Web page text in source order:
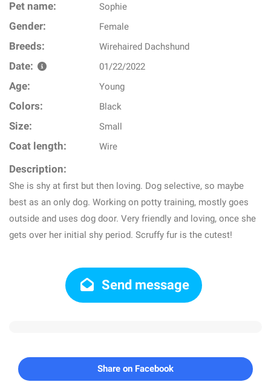
Pet name: Sophie
Gender: Female
Breeds: Wirehaired Dachshund
Date: 01/22/2022
Age: Young
Colors: Black
Size: Small
Coat length: Wire
Description:
She is shy at first but then loving. Dog selective, so maybe
best as an only dog. Working on potty training, mostly goes
outside and uses dog door. Very friendly and loving, once she
gets over her initial shy period. Scruffy fur is the cutest!
Send message
Share on Facebook